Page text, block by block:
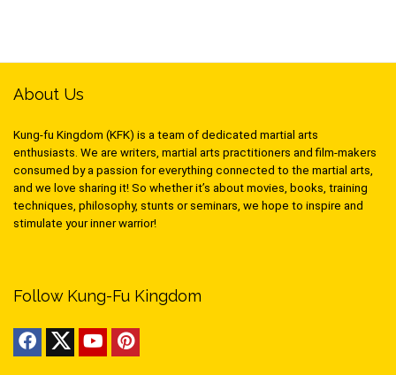
About Us
Kung-fu Kingdom (KFK) is a team of dedicated martial arts
enthusiasts. We are writers, martial arts practitioners and film-makers
consumed by a passion for everything connected to the martial arts,
and we love sharing it! So whether it’s about movies, books, training
techniques, philosophy, stunts or seminars, we hope to inspire and
stimulate your inner warrior!
Follow Kung-Fu Kingdom